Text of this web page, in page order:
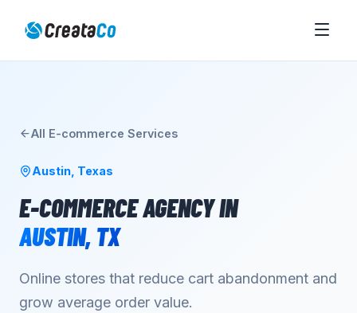
All E-commerce Services
Austin Texas
E-COMMERCE AGENCYIN
AUSTIN, TX
Online stores that reduce cart abandonment and
grow average order value.